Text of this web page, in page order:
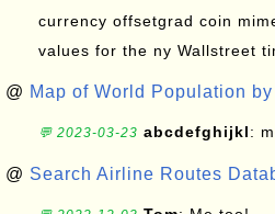
currency offsetgrad coin
values for the ny Wallstreet
@ Map of World Population
💬 2023-03-23 abcdefghijkl:
@ Search Airline Routes